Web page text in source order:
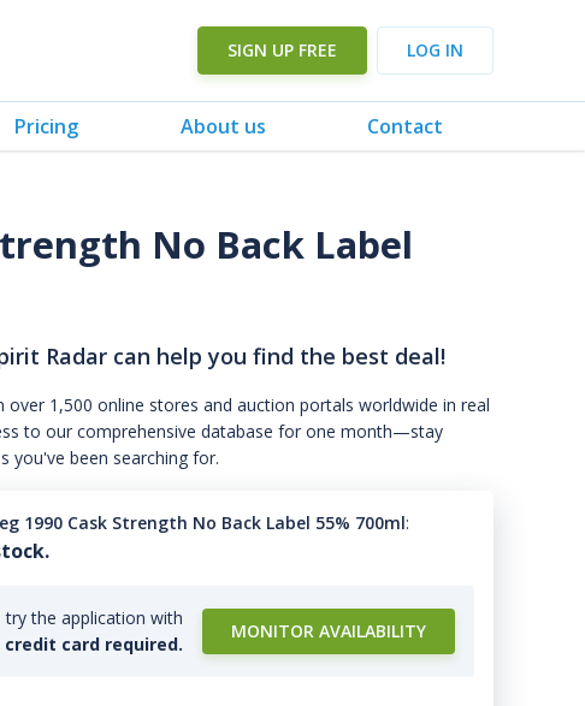
SIGN UP FREE LOG IN
Pricing About us Contact
No Back Label
Radar can help you find the best deal!
1,500 online stores and auction portals worldwide in real
to our comprehensive database for one month—stay
you've been searching for.
1990 Cask Strength No Back Label 55% 700ml:
the application with
card required.
MONITOR AVAILABILITY